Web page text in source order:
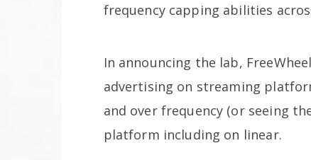
frequency capping abilities
In announcing the lab,
advertising on streaming
and over frequency (or seeing
platform including on linear.